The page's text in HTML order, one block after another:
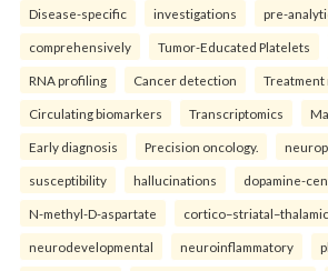
Disease-specific investigations pre-
comprehensively Tumor-Educated Platelets
RNA profiling Cancer detection
Circulating biomarkers Transcriptomics
Early diagnosis Precision oncology.
susceptibility hallucinations dopamine-
N-methyl-D-aspartate cortico–striatal–thalamic
neurodevelopmental neuroinflammatory